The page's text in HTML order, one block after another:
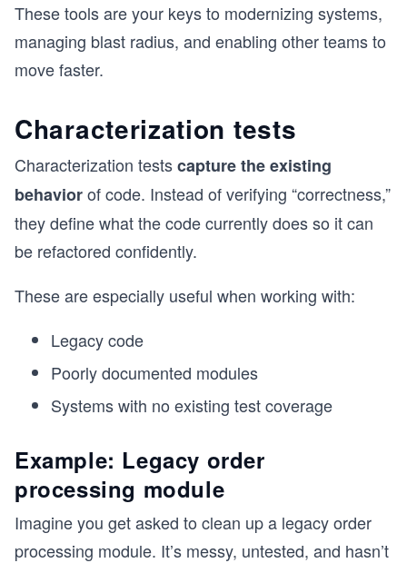
These tools are your keys to modernizing systems,
managing blast radius, and enabling other teams to
move faster.
Characterization tests
Characterization testscapture the existing
behaviorof code. Instead of verifying “correctness,”
they define what the code currently does so it can
be refactored confidently.
These are especially useful when working with:
Legacy code
Poorly documented modules
Systems with no existing test coverage
Example: Legacy order
processing module
Imagine you get asked to clean up a legacy order
processing module. It’s messy, untested, and hasn’t